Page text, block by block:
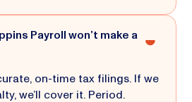
Payroll won’t make a
on-time tax filings. If we
we’ll cover it. Period.